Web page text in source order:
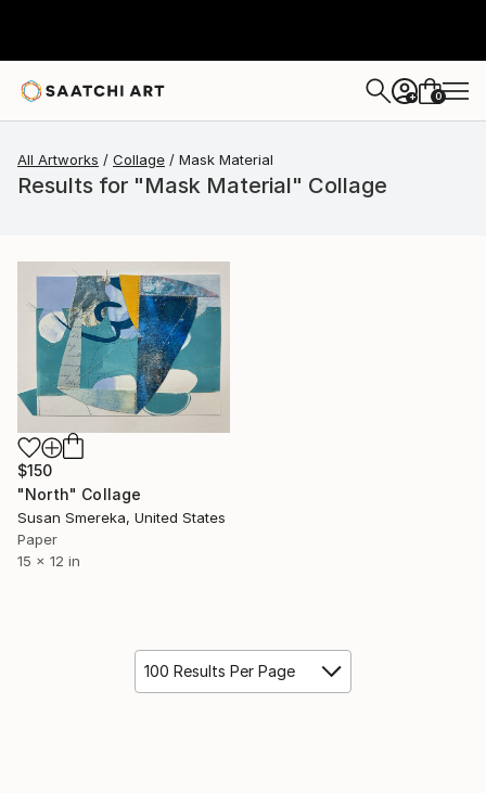
+ 0
All Artworks Collage Mask Material
Results for "Mask Material" Collage
$150
"North" Collage
Susan Smereka, United States
Paper
15 x 12 in
100 Results Per Page